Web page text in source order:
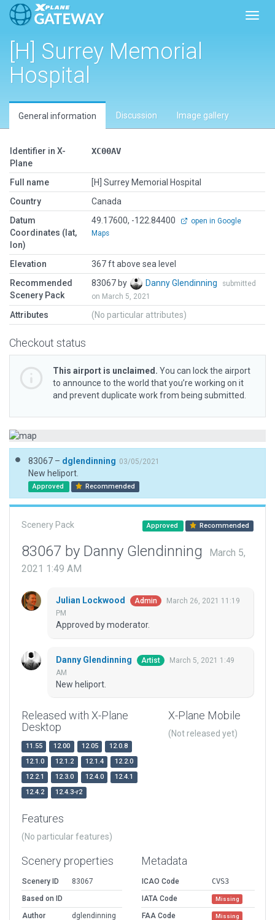
[H] Surrey Memorial
Hospital
General information Discussion Image gallery
Identifier in X-
Plane
XC00AV
Full name
[H] Surrey Memorial Hospital
Country
Canada
Datum
Coordinates (lat,
lon)
49.17600, -122.84400
open in Google
Maps
Elevation
367 ft above sea level
Recommended
Scenery Pack
83067 by Danny Glendinning
submitted
on March 5, 2021
Attributes (No particular attributes)
Checkout status
This airport is unclaimed. You can lock the airport
to announce to the world that you’re working on it
and prevent duplicate work from being submitted.
83067 – dglendinning 03/05/2021
New heliport.
Approved Recommended
Scenery Pack Approved Recommended
83067 by Danny Glendinning
March 5,
2021 1:49 AM
Julian Lockwood Admin
March 26, 2021 11:19
PM
Approved by moderator.
Danny Glendinning Artist
March 5, 2021 1:49
AM
New heliport.
Released with X-Plane
Desktop
11.55 12.00 12.05
12.0.8
12.1.0
12.1.2 12.1.4
12.2.0
12.2.1
12.3.0 12.4.0
12.4.1
12.4.2
12.4.3-r2
X-Plane Mobile
(Not released yet)
Features
(No particular features)
Scenery properties
Scenery ID
83067
Based on ID
Author
dglendinning
Metadata
ICAO Code
CVS3
IATA Code
Missing
FAA Code Missing